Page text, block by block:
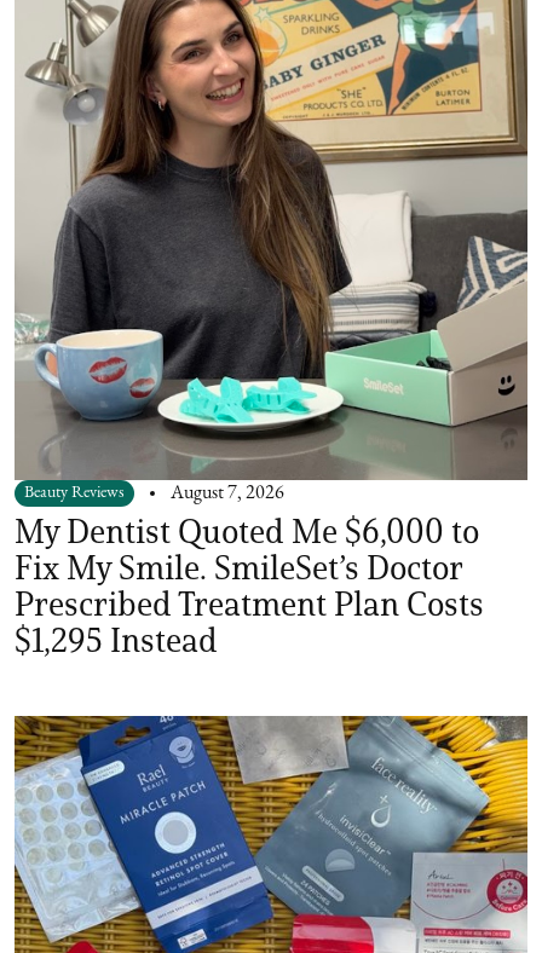
Beauty Reviews August 7, 2026
My Dentist Quoted Me $6,000 to
Fix My Smile. SmileSet’s Doctor
Prescribed Treatment Plan Costs
$1,295 Instead